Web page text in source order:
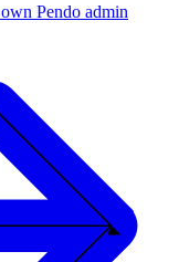
Pendo admin